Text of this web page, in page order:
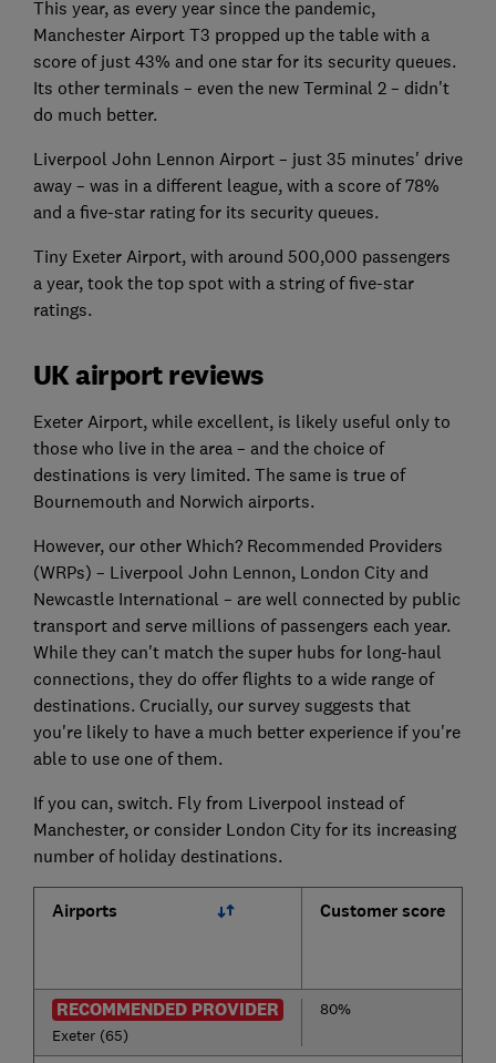
This year, as every year since the pandemic,
Manchester Airport T3 propped up the table with a
score of just 43% and one star for its security queues.
Its other terminals – even the new Terminal 2 – didn't
do much better.
Liverpool John Lennon Airport – just 35 minutes' drive
away – was in a different league, with a score of 78%
and a five-star rating for its security queues.
Tiny Exeter Airport, with around 500,000 passengers
a year, took the top spot with a string of five-star
ratings.
UK airport reviews
Exeter Airport, while excellent, is likely useful only to
those who live in the area – and the choice of
destinations is very limited. The same is true of
Bournemouth and Norwich airports.
However, our other Which? Recommended Providers
(WRPs) – Liverpool John Lennon, London City and
Newcastle International – are well connected by public
transport and serve millions of passengers each year.
While they can't match the super hubs for long-haul
connections, they do offer flights to a wide range of
destinations. Crucially, our survey suggests that
you're likely to have a much better experience if you're
able to use one of them.
If you can, switch. Fly from Liverpool instead of
Manchester, or consider London City for its increasing
number of holiday destinations.
Airports Customer score
RECOMMENDED PROVIDER
Exeter (65)
80%